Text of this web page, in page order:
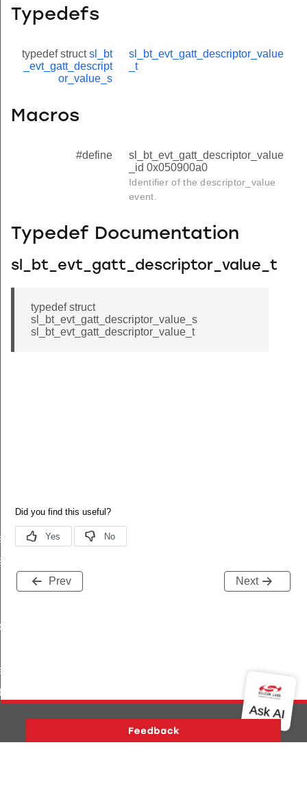
Typedefs
typedef structsl_bt
_evt_gatt_descript
or_value_s
sl_bt_evt_gatt_descriptor_value
_t
Macros
#define
sl_bt_evt_gatt_descriptor_value
_id 0x050900a0
Identifier of the descriptor_value
event.
Typedef Documentation
sl_bt_evt_gatt_descriptor_value_t
typedef struct
sl_bt_evt_gatt_descriptor_value_s
sl_bt_evt_gatt_descriptor_value_t
Prev Next